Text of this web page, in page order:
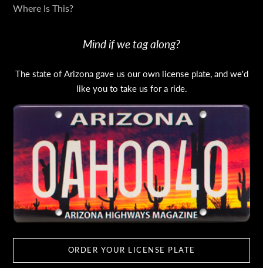
Where Is This?
Mind if we tag along?
The state of Arizona gave us our own license plate, and we'd
like you to take us for a ride.
ORDER YOUR LICENSE PLATE